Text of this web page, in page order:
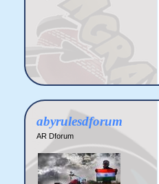
abyrulesdforum
AR Dforum